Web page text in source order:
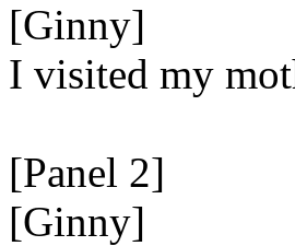
[Ginny]
I visited my
[Panel 2]
[Ginny]